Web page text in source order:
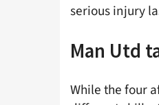
serious injury
Man Utd
While the four